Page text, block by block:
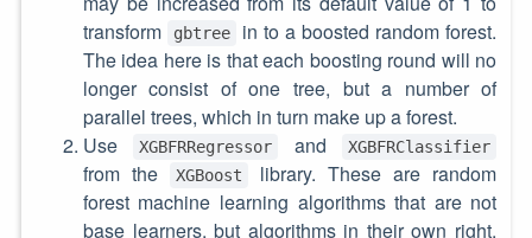
transform
gbtree
in to a boosted random forest.
The idea here is that each boosting round will no
longer consist of one tree, but a number of
parallel trees, which in turn make up a forest.
Use
XGBFRRegressor and XGBFRClassifier
from the XGBoost
library. These are random
forest machine learning algorithms that are not
base learners, but algorithms in their own right.